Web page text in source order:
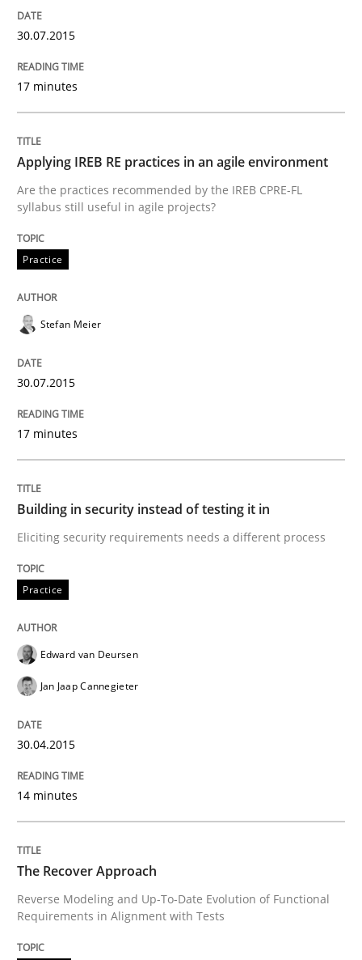
Practice
Requirements Engineering and Agile
Paying attention to requirements in an agile work
Written by
29. January 2015 · 6 minutes read · 2 Comments
Skills Methods
Bridging communication gaps with a
Written by
29. January 2015 · 18 minutes read · 2 Comments
Practice
9 Essentials for Product Success
30.07.2015
17 minutes
Applying IREB RE practices in an agile environment
Are the practices recommended by the IREB CPRE-FL
syllabus still useful in agile projects?
Practice
Stefan Meier
30.07.2015
17 minutes
Building in security instead of testing it in
Eliciting security requirements needs a different process
Practice
Edward van Deursen
Jan Jaap Cannegieter
30.04.2015
14 minutes
The Recover Approach
Reverse Modeling and Up-To-Date Evolution of Functional
Requirements in Alignment with Tests